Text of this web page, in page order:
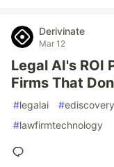
Derivinate
Mar 12
Legal AI's ROI
Firms That
#legalai #ediscovery
#lawfirmtechnology